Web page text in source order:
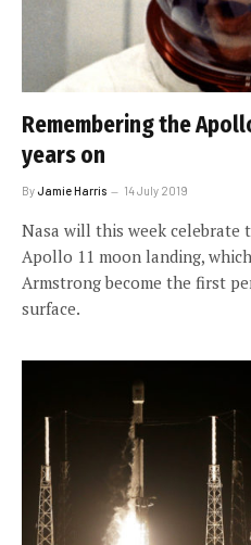
Remembering the
years on
ByJamie Harris 14 July 2019
Nasa will this week celebrate
Apollo 11 moon landing,
Armstrong become the first
surface.